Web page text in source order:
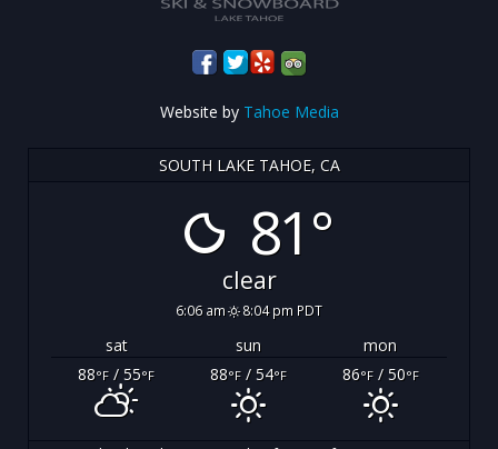
Website by Tahoe Media
SOUTH LAKE TAHOE, CA
81°
clear
6:06 am 8:04 pm PDT
sat sun
mon
88°F / 55°F 88°F/ 54°F 86°F/ 50°F